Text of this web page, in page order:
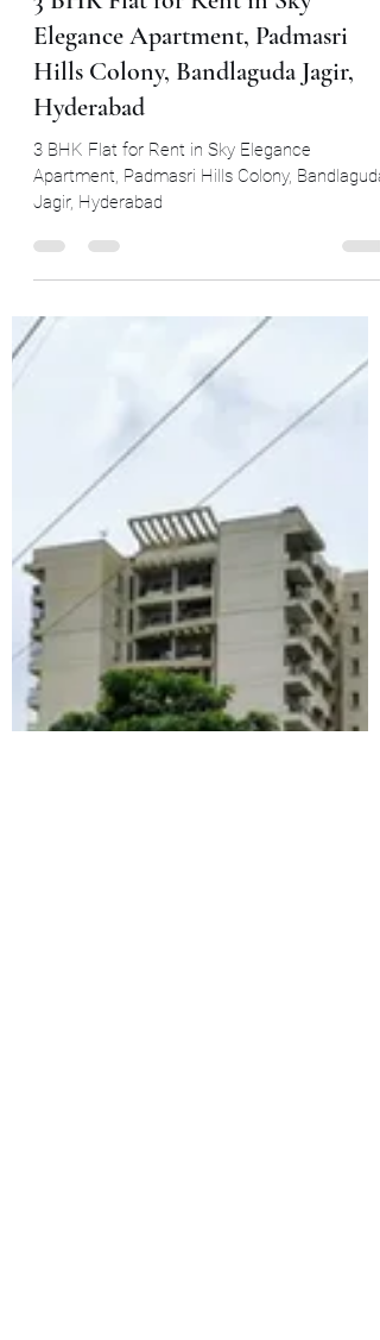
Nov 9, 2024
1 min read
3 BHK Flat for Rent in Sky
Elegance Apartment, Padmasri
Hills Colony, Bandlaguda Jagir,
Hyderabad
3 BHK Flat for Rent in Sky Elegance
Jagir, Hyderabad